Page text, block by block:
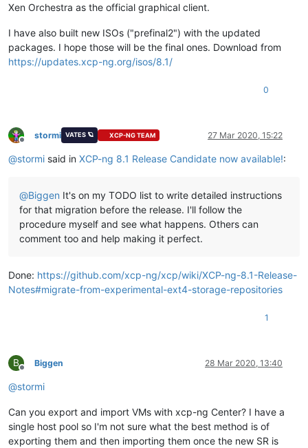
Xen Orchestra as the official graphical client.
I have also built new ISOs ("prefinal2") with the updated
packages. I hope those will be the final ones. Download from
https://updates.xcp-ng.org/isos/8.1/
0
Offline
stormi VATES 🪐 XCP-NG TEAM 27 Mar 2020, 15:22
@stormi said in XCP-ng 8.1 Release Candidate now available!:
@Biggen It's on my TODO list to write detailed instructions
for that migration before the release. I'll follow the
procedure myself and see what happens. Others can
comment too and help making it perfect.
Done: https://github.com/xcp-ng/xcp/wiki/XCP-ng-8.1-Release-
Notes#migrate-from-experimental-ext4-storage-repositories
1
B
Offline
Biggen 28 Mar 2020, 13:40
@stormi
Can you export and import VMs with xcp-ng Center? I have a
single host pool so I'm not sure what the best method is of
exporting them and then importing them once the new SR is